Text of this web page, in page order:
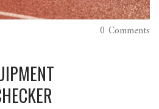
0 Comments